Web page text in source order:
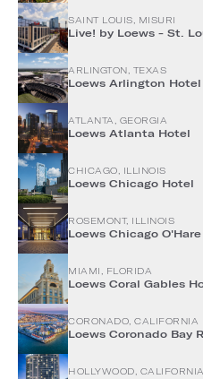
SAINT LOUIS, MISURI
Live! by Loews - St.
ARLINGTON, TEXAS
Loews Arlington Hotel
ATLANTA, GEORGIA
Loews Atlanta Hotel
CHICAGO, ILLINOIS
Loews Chicago Hotel
ROSEMONT, ILLINOIS
Loews Chicago O'Hare
MIAMI, FLORIDA
Loews Coral Gables
CORONADO, CALIFORNIA
Loews Coronado Bay
HOLLYWOOD, CALIFORNIA